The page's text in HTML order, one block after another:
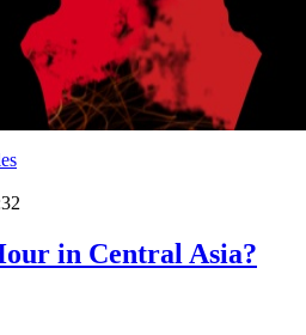
in Central Asia?